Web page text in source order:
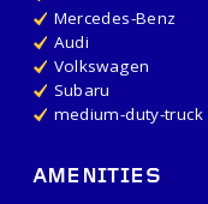
Mercedes-Benz
Audi
Volkswagen
Subaru
medium-duty-truck
AMENITIES